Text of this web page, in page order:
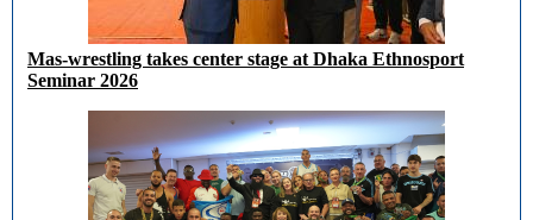
Mas-wrestling takes center stage at Dhaka Ethnosport
Seminar 2026